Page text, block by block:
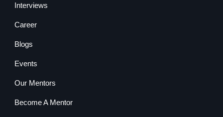
Interviews
Career
Blogs
Events
Our Mentors
Become A Mentor